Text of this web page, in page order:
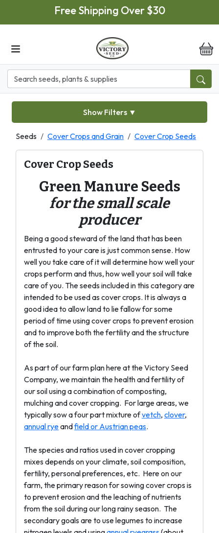
Skip to main contentFree Shipping Over $30
Show Filters ▼
Seeds Cover Crops and Grain Cover Crop Seeds
Cover Crop Seeds
Green Manure Seeds
for the small scale
producer
Being a good steward of the land that has been
entrusted to your care is just common sense. How
well you take care of it will determine how well your
crops perform and thus, how well your soil will take
care of you. The seeds included in this category are
intended to be used as cover crops. It is always a
good idea to allow land to lie fallow for some
period of time using cover crops to prevent erosion
and to improve both the fertility and the structure
of the soil.
As part of our farm plan here at the Victory Seed
Company, we maintain the health and fertility of
our soil using a combination of composting,
mulching and cover cropping. For large areas, we
typically sow a four part mixture ofvetch, clover,
annual ryeandfield or Austrian peas.
The species and ratios used in cover cropping
mixes depends on your climate, soil composition,
fertility, personal preferences, etc. Here on our
farm, the primary reason for sowing cover crops is
to prevent erosion and the leaching of nutrients
from the soil during our long rainy season. The
secondary goals are to use legumes to increase